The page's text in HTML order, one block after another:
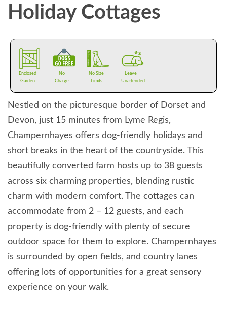
Holiday Cottages
Enclosed
Garden
No
Charge
No Size
Limits
Leave
Unattended
Nestled on the picturesque border of Dorset and
Devon, just 15 minutes from Lyme Regis,
Champernhayes offers dog-friendly holidays and
short breaks in the heart of the countryside. This
beautifully converted farm hosts up to 38 guests
across six charming properties, blending rustic
charm with modern comfort. The cottages can
accommodate from 2 – 12 guests, and each
property is dog-friendly with plenty of secure
outdoor space for them to explore. Champernhayes
is surrounded by open fields, and country lanes
offering lots of opportunities for a great sensory
experience on your walk.